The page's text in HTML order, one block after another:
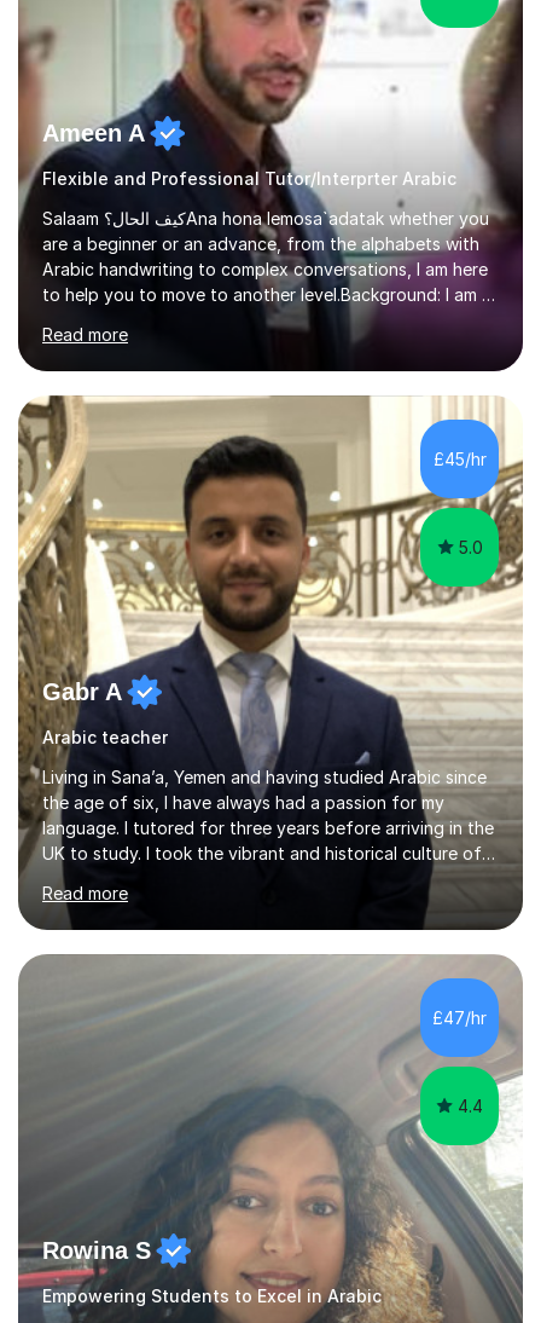
Ameen A
Flexible and Professional Tutor/Interprter Arabic
Salaam كيف الحال؟Ana hona lemosa`adatak whether you
are a beginner or an advance, from the alphabets with
Arabic handwriting to complex conversations, I am here
to help you to move to another level.Background: I am a
native Arabic speaker with BA in English (Saudi Arabia),
MA in Translation Arabic-English (UK) and Diploma in
Interpreting Arabic-English (UK).What is my story? When
I was 9 years old, I was fascinated to see my father
talking with a person in a language I did not understand.
This scene has a special place in my memory in addition
to many times he used to interpret parts of the dial...
Read more
£45/hr
5.0
Gabr A
Arabic teacher
Living in Sana’a, Yemen and having studied Arabic since
the age of six, I have always had a passion for my
language. I tutored for three years before arriving in the
UK to study. I took the vibrant and historical culture of
Sana’a with me and now am eager to share this with my
students. I am an approachable, friendly and patient
teacher. I have quite a lot of experience working in this
field of work from all over the world, and almost all my
students are happy and satisfied. My main teaching
style is using the easy and straightforward way of
learning. I taught quite a lot of students in the UK ...
Read more
£47/hr
4.4
Rowina S
Empowering Students to Excel in Arabic